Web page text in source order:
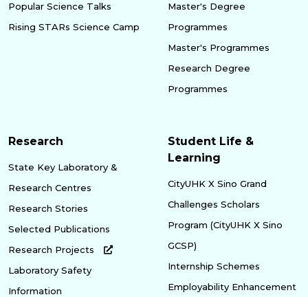
Popular Science Talks
Rising STARs Science Camp
Master's Degree
Programmes
Master's Programmes
Research Degree
Programmes
Research
State Key Laboratory &
Research Centres
Research Stories
Selected Publications
Research Projects
Laboratory Safety
Information
Student Life &
Learning
CityUHK X Sino Grand
Challenges Scholars
Program (CityUHK X Sino
GCSP)
Internship Schemes
Employability Enhancement